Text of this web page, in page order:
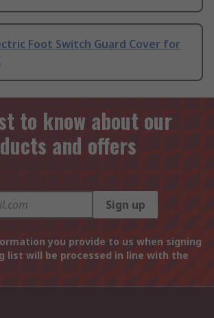
Foot Switch Guard Cover for
to know about our
and offers
Sign up
you provide to us when signing
list will be processed in line with the